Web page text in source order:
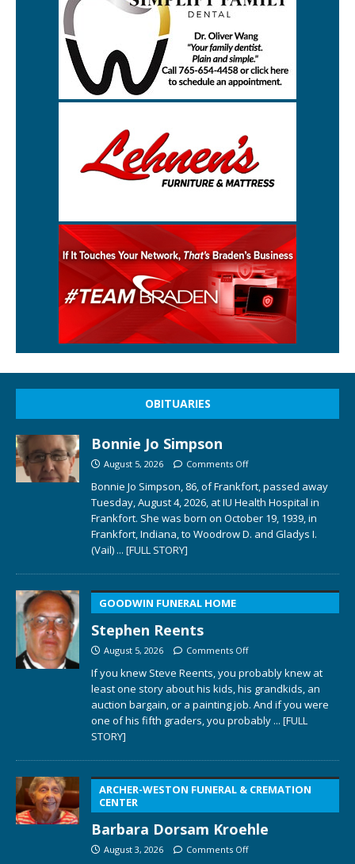
OBITUARIES
Bonnie Jo Simpson
August 5, 2026 Comments Off
Bonnie Jo Simpson, 86, of Frankfort, passed away
Tuesday, August 4, 2026, at IU Health Hospital in
Frankfort. She was born on October 19, 1939, in
Frankfort, Indiana, to Woodrow D. and Gladys I.
(Vail) ... [FULL STORY]
GOODWIN FUNERAL HOME
Stephen Reents
August 5, 2026 Comments Off
If you knew Steve Reents, you probably knew at
least one story about his kids, his grandkids, an
auction bargain, or a painting job. And if you were
one of his fifth graders, you probably ... [FULL
STORY]
ARCHER-WESTON FUNERAL & CREMATION
CENTER
Barbara Dorsam Kroehle
August 3, 2026 Comments Off